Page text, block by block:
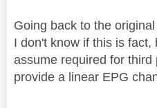
Going back to the
I don't know if this is fact,
assume required for
provide a linear EPG